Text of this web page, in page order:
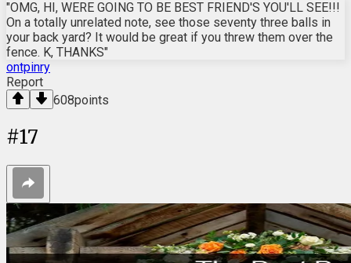
"OMG, HI, WERE GOING TO BE BEST FRIEND'S YOU'LL SEE!!!
On a totally unrelated note, see those seventy three balls in
your back yard? It would be great if you threw them over the
fence. K, THANKS"
ontpinry
Report
608points
#17